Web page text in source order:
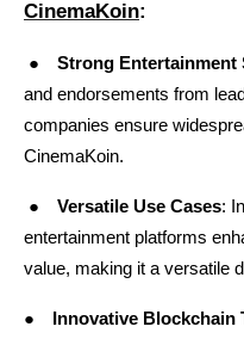
CinemaKoin:
● Strong Entertainment
and endorsements from
companies ensure
CinemaKoin.
● Versatile Use Cases:
entertainment platforms
value, making it a versatile
● Innovative Blockchain